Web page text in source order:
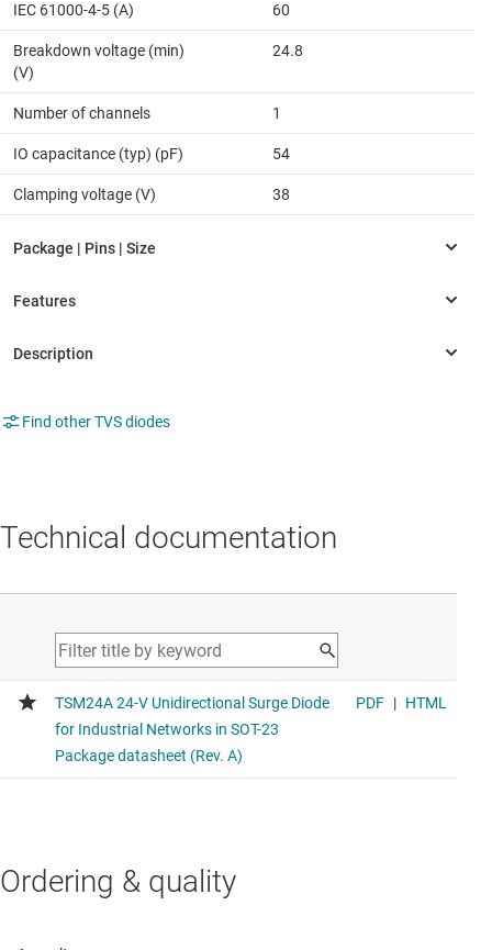
IEC 61000-4-5 (A) 60
Breakdown voltage (min)
(V)
24.8
Number of channels 1
IO capacitance (typ) (pF) 54
Clamping voltage (V) 38
Find other TVS diodes
Technical documentation
Ordering & quality